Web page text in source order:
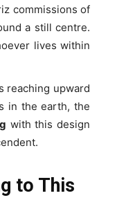
commissions of
a still centre.
lives within
reaching upward
in the earth, the
with this design
to This